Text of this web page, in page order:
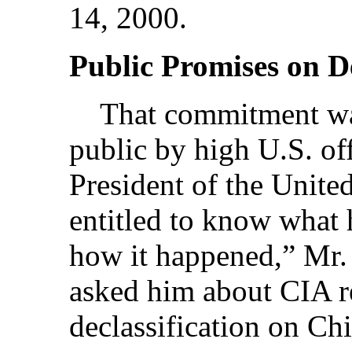
14, 2000.
Public Promises on
That commitment
public by high U.S.
President of the
entitled to know what
how it happened,”
asked him about CIA
declassification on